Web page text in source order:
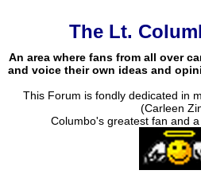
The Lt.
An area where fans from all over
and voice their own ideas and
This Forum is fondly dedicated in
(Carleen
Columbo's greatest fan and